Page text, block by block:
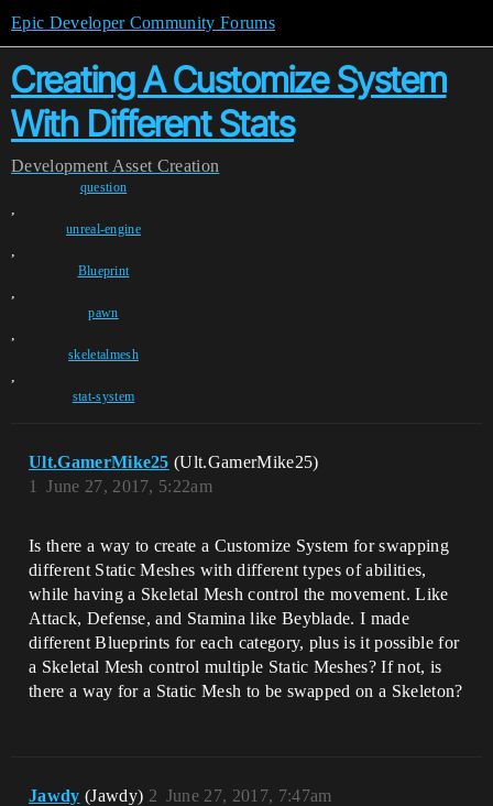
Epic Developer Community Forums
Creating A Customize System
With Different Stats
Development Asset Creation
question
,
unreal-engine
,
Blueprint
,
pawn
,
skeletalmesh
,
stat-system
Ult.GamerMike25 (Ult.GamerMike25)
June 27, 2017, 5:22am
1
Is there a way to create a Customize System for swapping
different Static Meshes with different types of abilities,
while having a Skeletal Mesh control the movement. Like
Attack, Defense, and Stamina like Beyblade. I made
different Blueprints for each category, plus is it possible for
a Skeletal Mesh control multiple Static Meshes? If not, is
there a way for a Static Mesh to be swapped on a Skeleton?
Jawdy (Jawdy) June 27, 2017, 7:47am
2